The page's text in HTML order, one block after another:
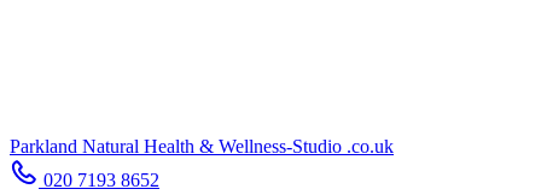
Parkland Natural Health & Wellness-Studio .co.uk
020 7193 8652